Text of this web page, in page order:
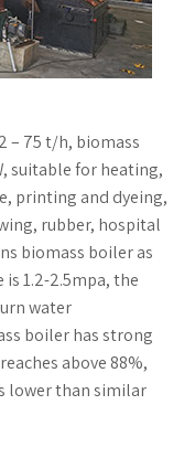
– 75 t/h, biomass
suitable for heating,
printing and dyeing,
rubber, hospital
biomass boiler as
1.2-2.5mpa, the
water
boiler has strong
above 88%,
lower than similar